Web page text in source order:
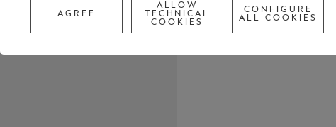
shape
Gustav
GustavCall to
AGREE
ALLOW
TECHNICAL
COOKIES
CONFIGURE
ALL COOKIES